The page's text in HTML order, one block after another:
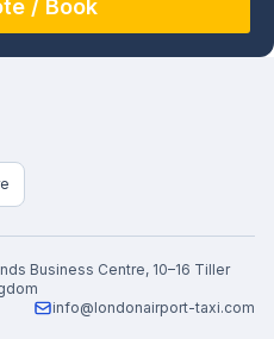
1
Business Centre, 10–16 Tiller
info@londonairport-taxi.com